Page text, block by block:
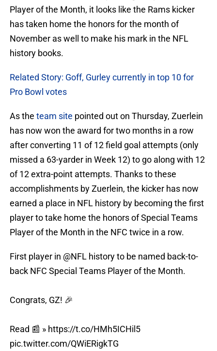
Player of the Month, it looks like the Rams kicker
has taken home the honors for the month of
November as well to make his mark in the NFL
history books.
Related Story: Goff, Gurley currently in top 10 for
Pro Bowl votes
As the team site pointed out on Thursday, Zuerlein
has now won the award for two months in a row
after converting 11 of 12 field goal attempts (only
missed a 63-yarder in Week 12) to go along with 12
of 12 extra-point attempts. Thanks to these
accomplishments by Zuerlein, the kicker has now
earned a place in NFL history by becoming the first
player to take home the honors of Special Teams
Player of the Month in the NFC twice in a row.
First player in @NFL history to be named back-to-
back NFC Special Teams Player of the Month.
Congrats, GZ! 🎉
Read 📰 » https://t.co/HMh5ICHil5
pic.twitter.com/QWiERigkTG